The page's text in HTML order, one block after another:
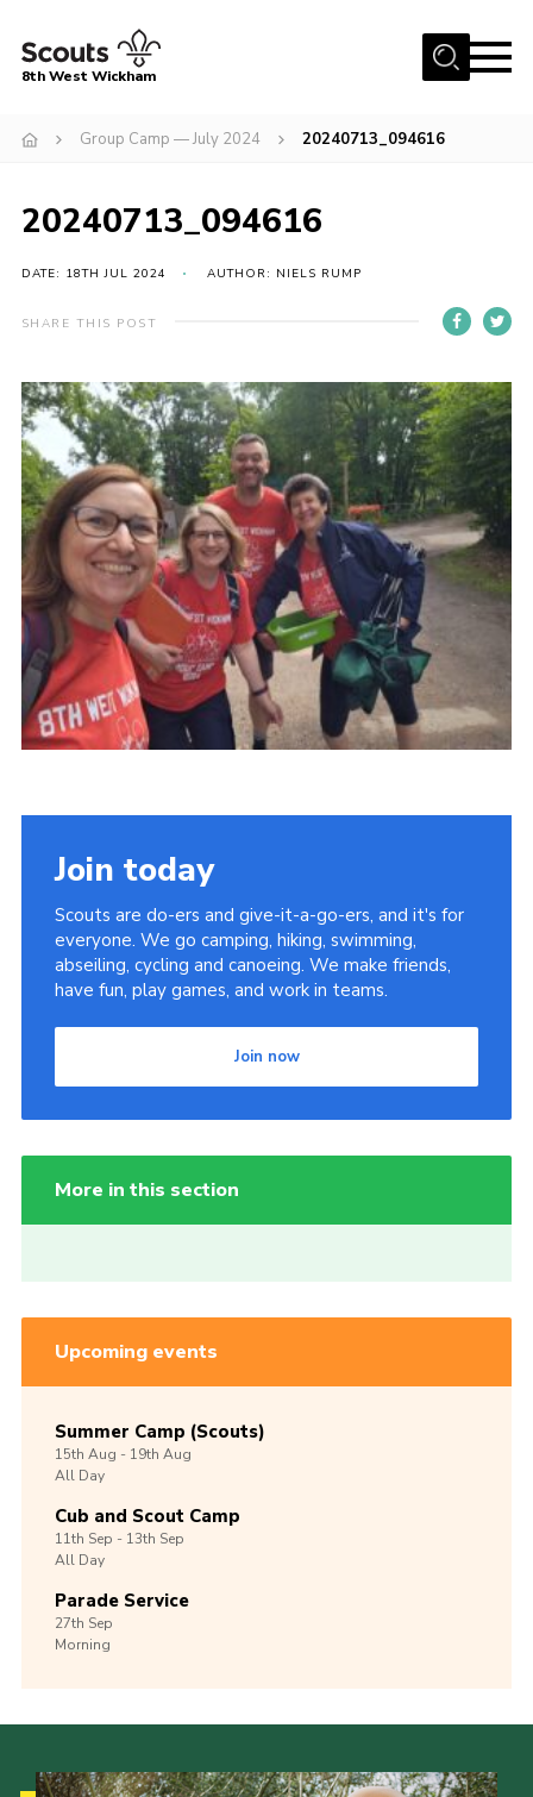
Menu
Join the 8th
Contact
Cookies
Join the 8th
8th West Wickham
Group Camp — July 2024 20240713_094616
20240713_094616
DATE: 18TH JUL 2024 AUTHOR: NIELS RUMP
SHARE THIS POST
Join today
Scouts are do-ers and give-it-a-go-ers, and it's for
everyone. We go camping, hiking, swimming,
abseiling, cycling and canoeing. We make friends,
have fun, play games, and work in teams.
Join now
More in this section
Upcoming events
Summer Camp (Scouts)
15th Aug -19th Aug
All Day
Cub and Scout Camp
11th Sep -13th Sep
All Day
Parade Service
27th Sep
Morning